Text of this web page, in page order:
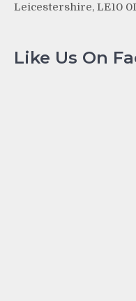
Leicestershire, LE10
Like Us On